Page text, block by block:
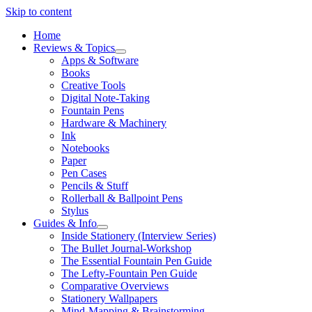
Skip to content
Home
Reviews & Topics
open
menu
Apps & Software
Books
Creative Tools
Digital Note-Taking
Fountain Pens
Hardware & Machinery
Ink
Notebooks
Paper
Pen Cases
Pencils & Stuff
Rollerball & Ballpoint Pens
Stylus
Guides & Info
open
menu
Inside Stationery (Interview Series)
The Bullet Journal-Workshop
The Essential Fountain Pen Guide
The Lefty-Fountain Pen Guide
Comparative Overviews
Stationery Wallpapers